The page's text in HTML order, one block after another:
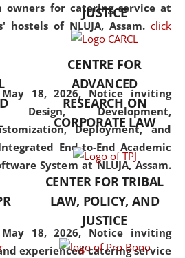
owners for catering service at
of NLUJA, Assam. click
18, 2026, Notice inviting
Development,
Deployment, and
End-to-End Academic
System at NLUJA, Assam.
18, 2026, Notice inviting
experienced catering service
but also explores
interdisciplinary and
Additionally, the curriculum
offers a wide range of optional
and specialization papers,
allowing students to explore
the diverse facets of the
discipline.
JUSTICE
CENTRE FOR
ADVANCED
RESEARCH ON
CORPORATE LAW
CENTER FOR TRIBAL
LAW, POLICY, AND
JUSTICE